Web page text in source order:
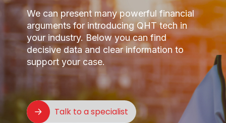
We can present many powerful financial
arguments for introducing QHT tech in
your industry. Below you can find
decisive data and clear information to
support your case.
Talk to a specialist